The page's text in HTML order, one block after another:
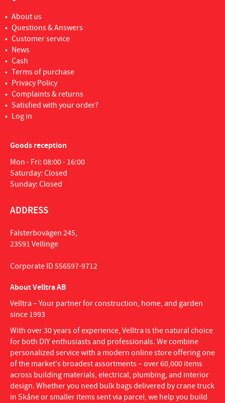
About us
Questions & Answers
Customer service
News
Cash
Terms of purchase
Privacy Policy
Complaints & returns
Satisfied with your order?
Log in
Goods reception
Mon - Fri: 08:00 - 16:00
Saturday: Closed
Sunday: Closed
ADDRESS
Falsterbovägen 245,
23591 Vellinge
Corporate ID 556597-9712
About Velltra AB
Velltra – Your partner for construction, home, and garden
since 1993
With over 30 years of experience, Velltra is the natural choice
for both DIY enthusiasts and professionals. We combine
personalized service with a modern online store offering one
of the market's broadest assortments – over 60,000 items
across building materials, electrical, plumbing, and interior
design. Whether you need bulk bags delivered by crane truck
in Skåne or smaller items sent via parcel, we help you build